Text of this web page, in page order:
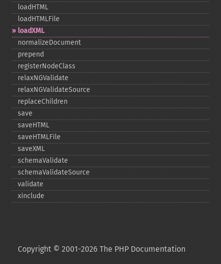
loadHTML
loadHTMLFile
loadXML
normalizeDocument
prepend
registerNodeClass
relaxNGValidate
relaxNGValidateSource
replaceChildren
save
saveHTML
saveHTMLFile
saveXML
schemaValidate
schemaValidateSource
validate
xinclude
Copyright © 2001-2026 The PHP Documentation